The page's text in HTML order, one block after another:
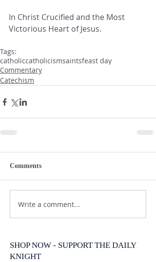
In Christ Crucified and the Most
Victorious Heart of Jesus.
Tags:
catholiccatholicismsaintsfeast day
Commentary
Catechism
Comments
Write a comment...
SHOP NOW - SUPPORT THE DAILY
KNIGHT